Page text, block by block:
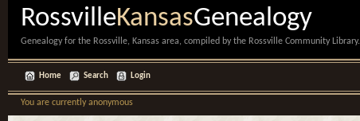
RossvilleKansasGenealogy
Genealogy for the Rossville, Kansas area, compiled by the Rossville Community Library.
Home Search Login
You are currently anonymous